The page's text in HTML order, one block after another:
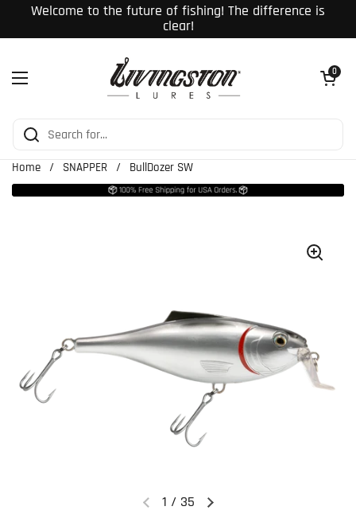
Skip to content
Welcome to the future of fishing! The difference is
clear!
Open menu
Open cart
0
Home / SNAPPER / BullDozer SW
Previous slide
1 / 35